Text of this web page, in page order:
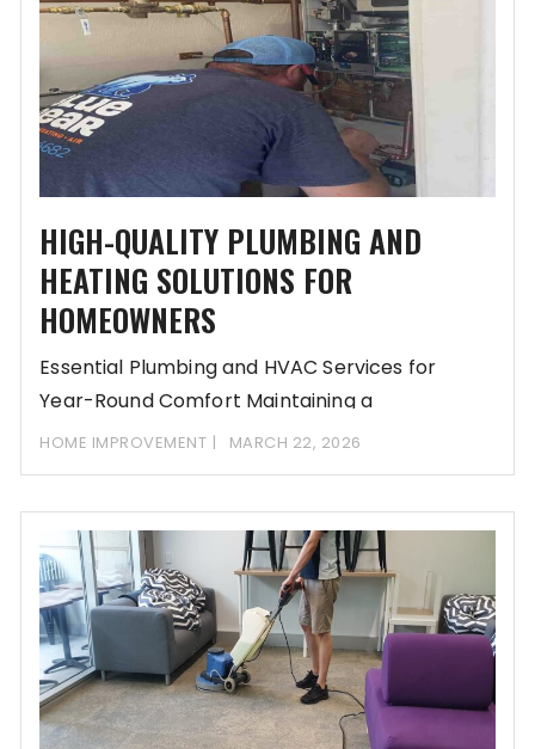
HIGH-QUALITY PLUMBING AND
HEATING SOLUTIONS FOR
HOMEOWNERS
Essential Plumbing and HVAC Services for
Year-Round Comfort Maintaining a
comfortable home in Natick, MA,
HOME IMPROVEMENT MARCH 22, 2026